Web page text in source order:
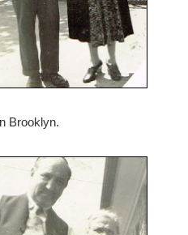
Brooklyn.